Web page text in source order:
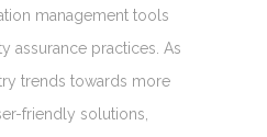
management tools
assurance practices. As
trends towards more
friendly solutions,